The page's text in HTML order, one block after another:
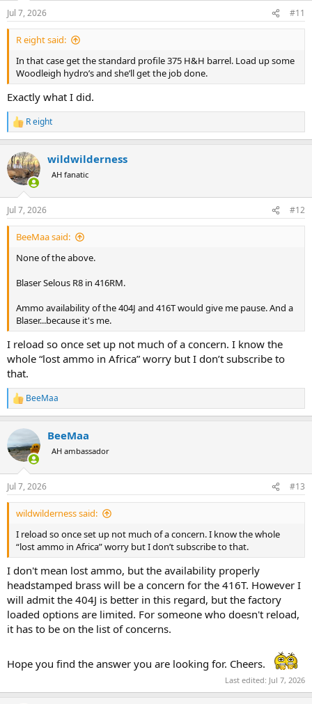
n
s
:
Jul 7, 2026 #11
R eight said:
In that case get the standard profile 375 H&H barrel. Load up some
Woodleigh hydro’s and she’ll get the job done.
Exactly what I did.
R
e
c
t
i
n
s
:
R eight
wildwilderness
AH fanatic
Jul 7, 2026 #12
BeeMaa said:
None of the above.
Blaser Selous R8 in 416RM.
Ammo availability of the 404J and 416T would give me pause. And a
Blaser...because it's me.
I reload so once set up not much of a concern. I know the
whole “lost ammo in Africa” worry but I don’t subscribe to
that.
R
e
c
t
i
n
s
:
BeeMaa
BeeMaa
AH ambassador
Jul 7, 2026 #13
wildwilderness said:
I reload so once set up not much of a concern. I know the whole
“lost ammo in Africa” worry but I don’t subscribe to that.
I don't mean lost ammo, but the availability properly
headstamped brass will be a concern for the 416T. However I
will admit the 404J is better in this regard, but the factory
loaded options are limited. For someone who doesn't reload,
it has to be on the list of concerns.
Hope you find the answer you are looking for. Cheers.
Last edited: Jul 7, 2026